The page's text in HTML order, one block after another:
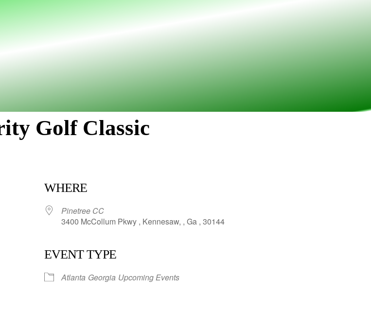
Golf Classic
WHERE
Pinetree CC
3400 McCollum Pkwy , Kennesaw, , Ga , 30144
EVENT TYPE
Atlanta Georgia Upcoming Events